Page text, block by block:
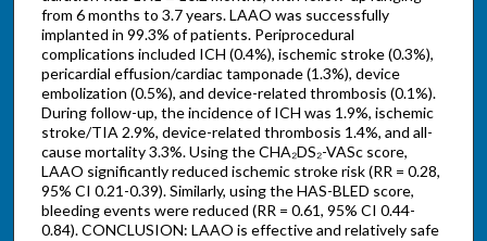
from 6 months to 3.7 years. LAAO was successfully
implanted in 99.3% of patients. Periprocedural
complications included ICH (0.4%), ischemic stroke (0.3%),
pericardial effusion/cardiac tamponade (1.3%), device
embolization (0.5%), and device-related thrombosis (0.1%).
During follow-up, the incidence of ICH was 1.9%, ischemic
stroke/TIA 2.9%, device-related thrombosis 1.4%, and all-
cause mortality 3.3%. Using the CHA₂DS₂-VASc score,
LAAO significantly reduced ischemic stroke risk (RR = 0.28,
95% CI 0.21-0.39). Similarly, using the HAS-BLED score,
bleeding events were reduced (RR = 0.61, 95% CI 0.44-
0.84). CONCLUSION: LAAO is effective and relatively safe